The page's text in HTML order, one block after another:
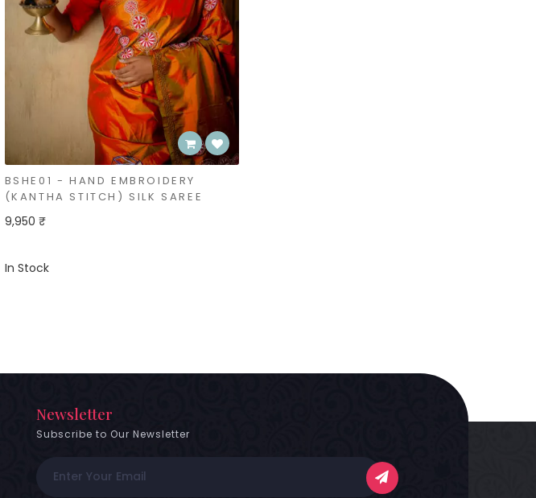
BSHE01 - HAND EMBROIDERY
(KANTHA STITCH) SILK SAREE
9,950 ₹
In Stock
Newsletter
Subscribe to Our Newsletter